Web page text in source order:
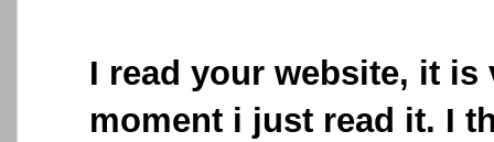
I read your website, it is
moment i just read it. I